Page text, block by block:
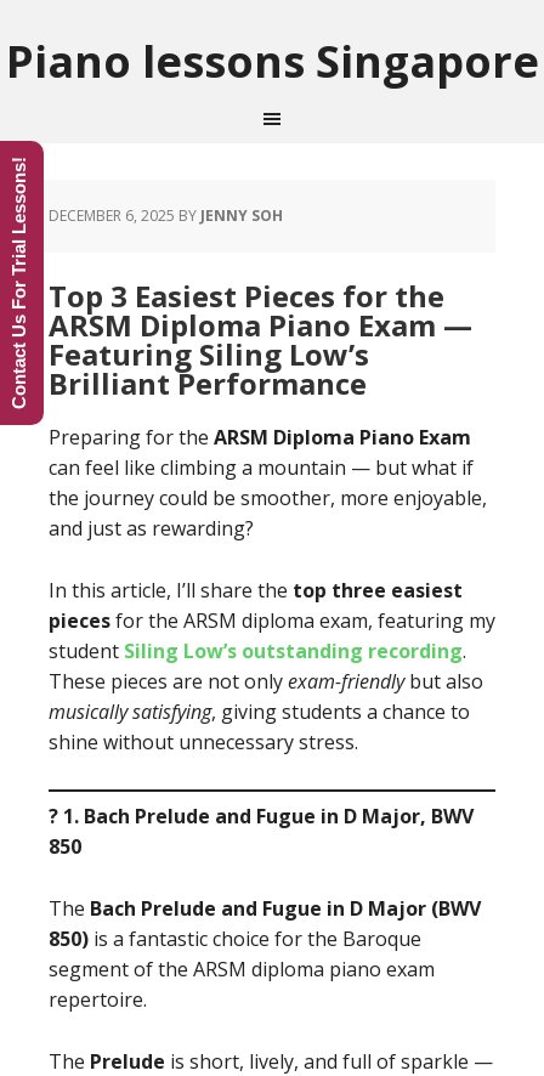
Piano lessons Singapore
DECEMBER 6, 2025 BY JENNY SOH
Top 3 Easiest Pieces for the
ARSM Diploma Piano Exam —
Featuring Siling Low’s
Brilliant Performance
Preparing for the ARSM Diploma Piano Exam
can feel like climbing a mountain — but what if
the journey could be smoother, more enjoyable,
and just as rewarding?
In this article, I’ll share the top three easiest
piecesfor the ARSM diploma exam, featuring my
student Siling Low’s outstanding recording.
These pieces are not onlyexam-friendlybut also
musically satisfying, giving students a chance to
shine without unnecessary stress.
? 1. Bach Prelude and Fugue in D Major, BWV
850
The Bach Prelude and Fugue in D Major (BWV
850) is a fantastic choice for the Baroque
segment of the ARSM diploma piano exam
repertoire.
The Prelude is short, lively, and full of sparkle —
Contact Us For Trial Lessons!